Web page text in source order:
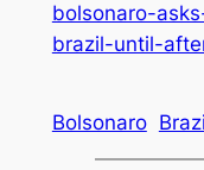
bolsonaro-
brazil-until-
Bolsonaro